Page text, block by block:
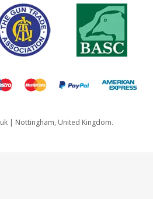
| Nottingham, United Kingdom.